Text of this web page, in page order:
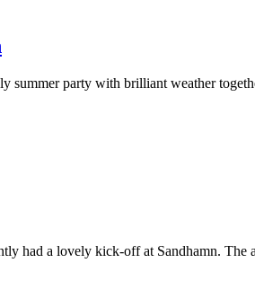
summer party with brilliant weather
had a lovely kick-off at Sandhamn.